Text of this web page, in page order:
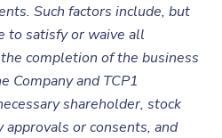
Such factors include, but
to satisfy or waive all
completion of the business
Company and TCP1
shareholder, stock
or consents, and